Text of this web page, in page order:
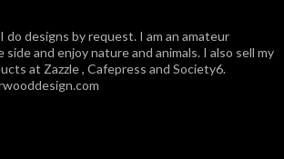
do designs by request. I am an amateur
and enjoy nature and animals. I also sell my
at Zazzle , Cafepress and Society6.